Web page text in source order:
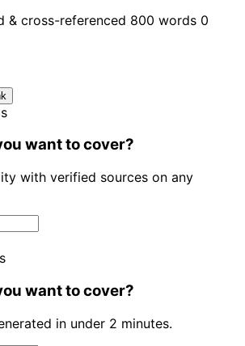
& cross-referenced 800 words 0
want to cover?
with verified sources on any
want to cover?
in under 2 minutes.